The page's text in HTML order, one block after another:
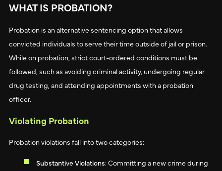
WHAT IS PROBATION?
Probation is an alternative sentencing option that allows
convicted individuals to serve their time outside of jail or prison.
While on probation, strict court-ordered conditions must be
followed, such as avoiding criminal activity, undergoing regular
drug testing, and attending appointments with a probation
officer.
Violating Probation
Probation violations fall into two categories:
Substantive Violations: Committing a new crime during